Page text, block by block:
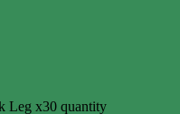
Leg x30 quantity